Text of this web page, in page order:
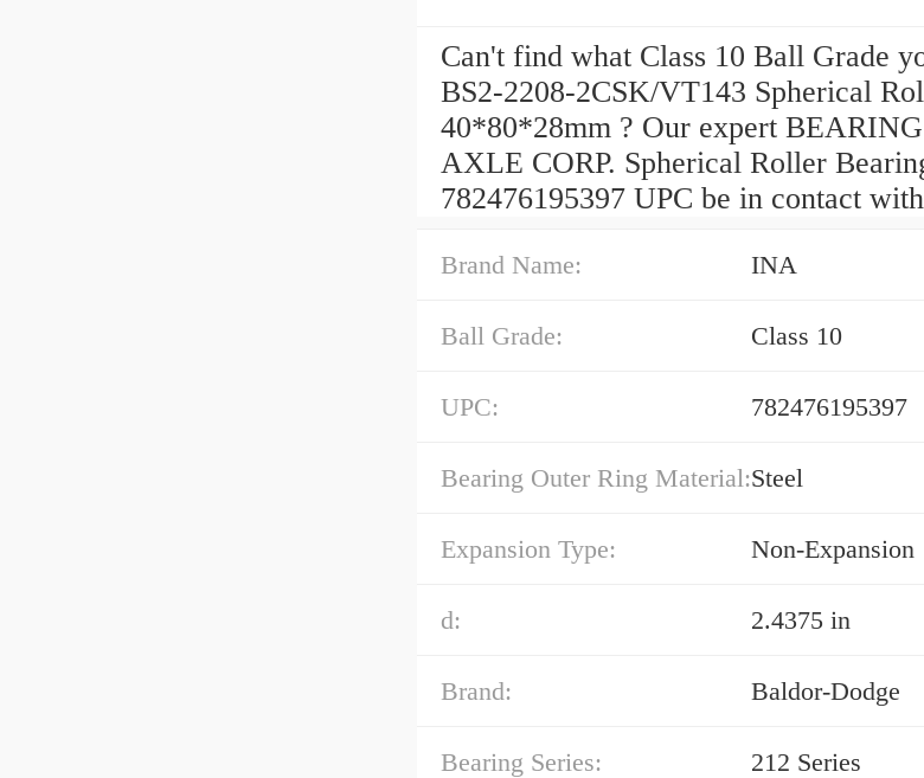
Can't find what Class 10 Ball Grade
BS2-2208-2CSK/VT143 Spherical
40*80*28mm ? Our expert
AXLE CORP. Spherical Roller
782476195397 UPC be in contact
Brand Name: INA
Ball Grade: Class 10
UPC: 782476195397
Bearing Outer Ring Material:Steel
Expansion Type: Non-Expansion
d: 2.4375 in
Brand: Baldor-Dodge
Bearing Series: 212 Series